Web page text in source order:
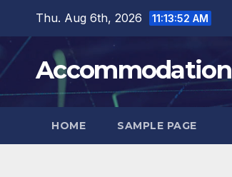
content
Thu. Aug 6th, 2026 11:13:53 AM
Accommodation
HOME SAMPLE PAGE